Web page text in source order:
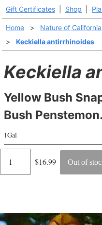
Gift Certificates Shop
Home > Nature of California
>
Keckiella antirrhinoides
Keckiella
Yellow Bush
Bush Penstemon.
1Gal
Regular
$16.99 Out of